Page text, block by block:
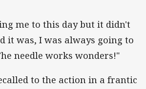
me to this day but it didn't
it was, I was always going to
needle works wonders!"
to the action in a frantic